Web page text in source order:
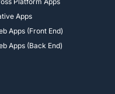
Apps
Apps (Front End)
Apps (Back End)